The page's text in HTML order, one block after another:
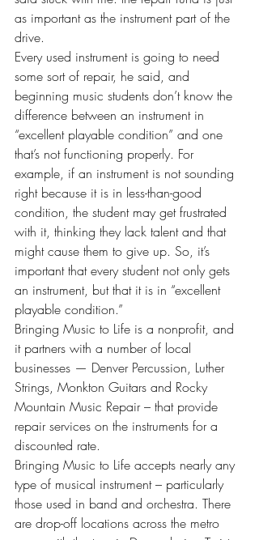
as important as the instrument part of the
drive.
Every used instrument is going to need
some sort of repair, he said, and
beginning music students don’t know the
difference between an instrument in
“excellent playable condition” and one
that’s not functioning properly. For
example, if an instrument is not sounding
right because it is in less-than-good
condition, the student may get frustrated
with it, thinking they lack talent and that
might cause them to give up. So, it’s
important that every student not only gets
an instrument, but that it is in “excellent
playable condition.”
Bringing Music to Life is a nonprofit, and
it partners with a number of local
businesses — Denver Percussion, Luther
Strings, Monkton Guitars and Rocky
Mountain Music Repair – that provide
repair services on the instruments for a
discounted rate.
Bringing Music to Life accepts nearly any
type of musical instrument – particularly
those used in band and orchestra. There
are drop-off locations across the metro